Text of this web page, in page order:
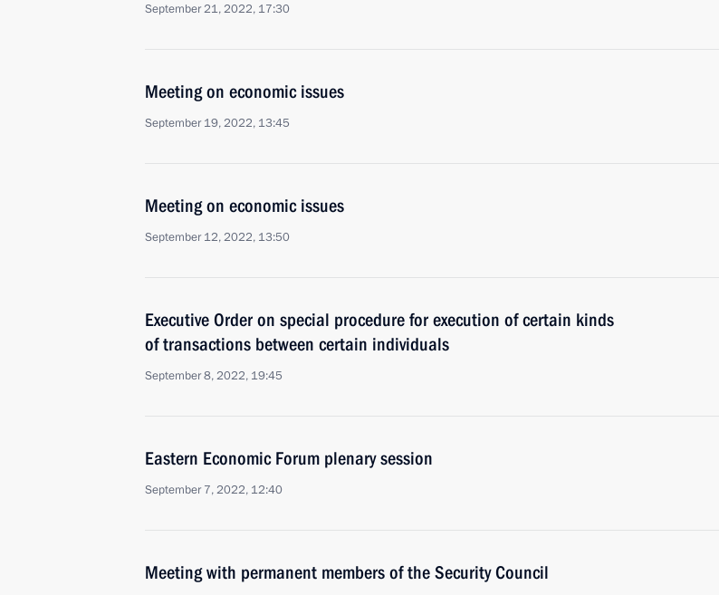
September 21, 2022, 17:30
Meeting on economic issues
September 19, 2022, 13:45
Meeting on economic issues
September 12, 2022, 13:50
Executive Order on special procedure for execution of certain kinds
of transactions between certain individuals
September 8, 2022, 19:45
Eastern Economic Forum plenary session
September 7, 2022, 12:40
Meeting with permanent members of the Security Council